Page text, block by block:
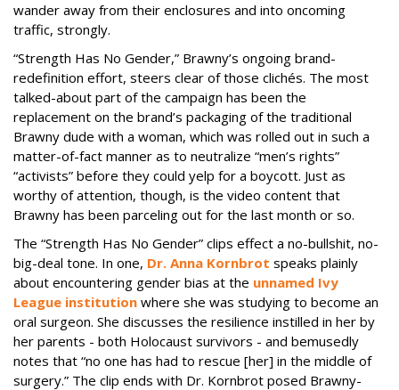
wander away from their enclosures and into oncoming
traffic, strongly.
“Strength Has No Gender,” Brawny’s ongoing brand-
redefinition effort, steers clear of those clichés. The most
talked-about part of the campaign has been the
replacement on the brand’s packaging of the traditional
Brawny dude with a woman, which was rolled out in such a
matter-of-fact manner as to neutralize “men’s rights”
“activists” before they could yelp for a boycott. Just as
worthy of attention, though, is the video content that
Brawny has been parceling out for the last month or so.
The “Strength Has No Gender” clips effect a no-bullshit, no-
big-deal tone. In one, Dr. Anna Kornbrot speaks plainly
about encountering gender bias at the unnamed Ivy
League institution where she was studying to become an
oral surgeon. She discusses the resilience instilled in her by
her parents - both Holocaust survivors - and bemusedly
notes that “no one has had to rescue [her] in the middle of
surgery.” The clip ends with Dr. Kornbrot posed Brawny-